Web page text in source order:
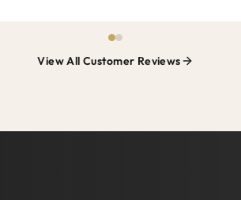
View All Customer Reviews